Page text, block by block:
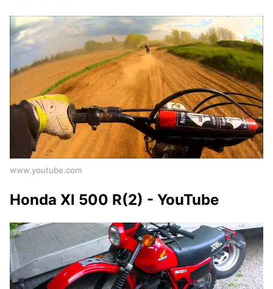
www.youtube.com
Honda Xl 500 R(2) - YouTube